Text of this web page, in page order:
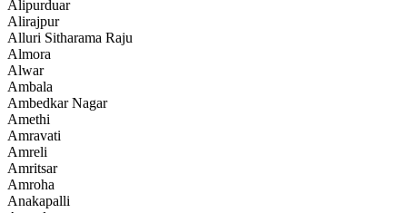
Alipurduar
Alirajpur
Alluri Sitharama Raju
Almora
Alwar
Ambala
Ambedkar Nagar
Amethi
Amravati
Amreli
Amritsar
Amroha
Anakapalli